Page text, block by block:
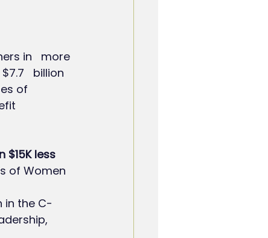
in   more
billion
of
less
of Women
in the C-